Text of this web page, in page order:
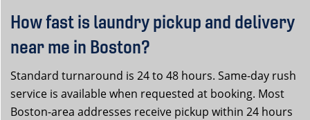
How fast is laundry pickup and delivery
near me in Boston?
Standard turnaround is 24 to 48 hours. Same-day rush
service is available when requested at booking. Most
Boston-area addresses receive pickup within 24 hours